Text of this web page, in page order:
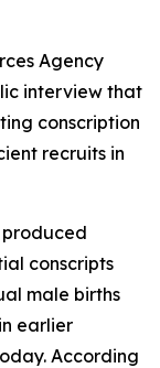
Agency
interview that
conscription
recruits in
conscripts
male births
earlier
According